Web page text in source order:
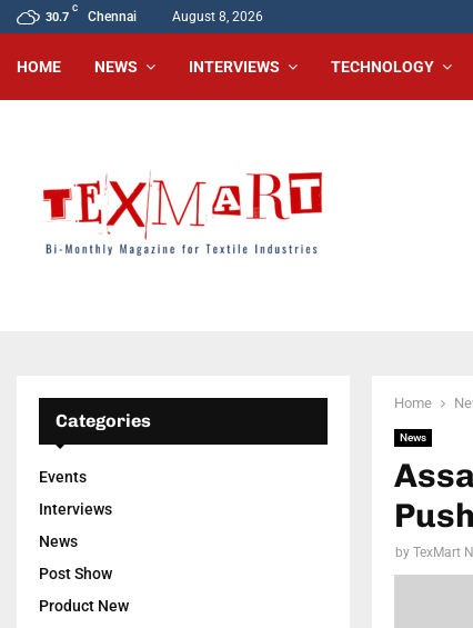
30.7
C
Chennai August 8, 2026
HOME NEWS INTERVIEWS TECHNOLOGY
Home
News
by TexMart
Categories
Events
Interviews
News
Post Show
Product New